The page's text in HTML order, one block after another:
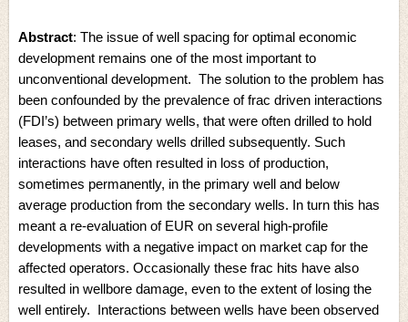
Abstract: The issue of well spacing for optimal economic
development remains one of the most important to
unconventional development. The solution to the problem has
been confounded by the prevalence of frac driven interactions
(FDI’s) between primary wells, that were often drilled to hold
leases, and secondary wells drilled subsequently. Such
interactions have often resulted in loss of production,
sometimes permanently, in the primary well and below
average production from the secondary wells. In turn this has
meant a re-evaluation of EUR on several high-profile
developments with a negative impact on market cap for the
affected operators. Occasionally these frac hits have also
resulted in wellbore damage, even to the extent of losing the
well entirely. Interactions between wells have been observed